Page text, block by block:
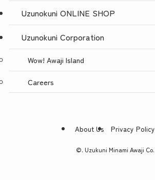
Uzunokuni ONLINE SHOP
Uzunokuni Corporation
Wow! Awaji Island
Careers
About Us Privacy Policy
©. Uzukuni Minami Awaji Co.